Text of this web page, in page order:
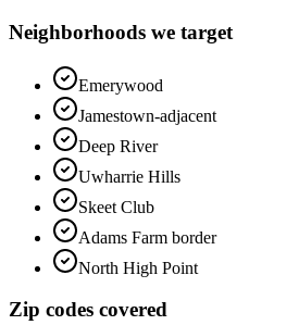
Neighborhoods we target
Emerywood
Jamestown-adjacent
Deep River
Uwharrie Hills
Skeet Club
Adams Farm border
North High Point
Zip codes covered